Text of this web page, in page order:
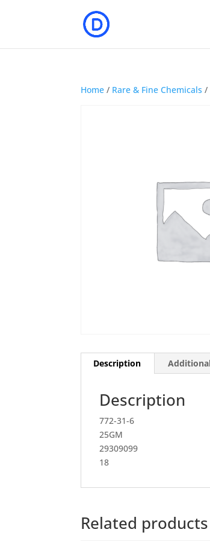
Home / Rare & Fine Chemicals /
Description
Description
772-31-6
25GM
29309099
18
Related products